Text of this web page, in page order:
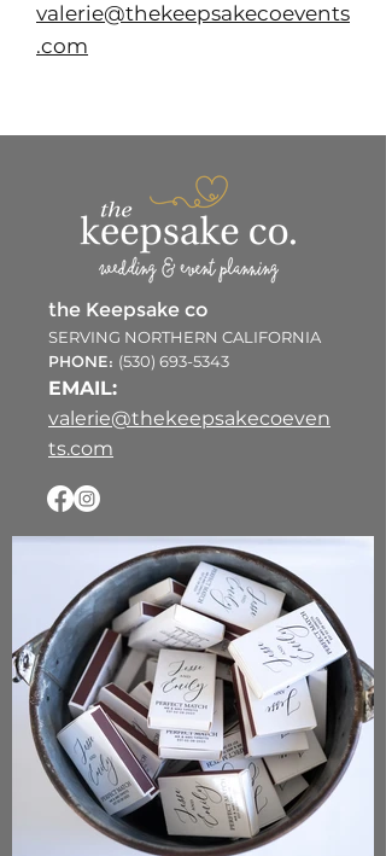
valerie@thekeepsakecoevents
.com
the Keepsake co
SERVING NORTHERN CALIFORNIA
PHONE: (530) 693-5343
EMAIL:
valerie@thekeepsakecoeven
ts.com